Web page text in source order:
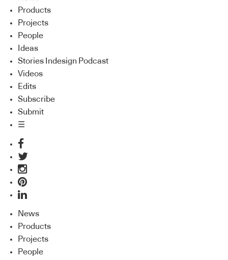
Products
Projects
People
Ideas
Stories Indesign Podcast
Videos
Edits
Subscribe
Submit
☰
News
Products
Projects
People